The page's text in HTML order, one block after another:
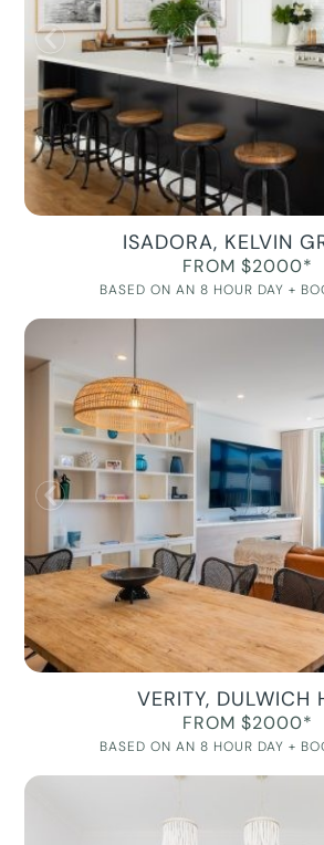
ISADORA, KELVIN
FROM $2000*
BASED ON AN 8 HOUR DAY +
VERITY, DULWICH
FROM $2000*
BASED ON AN 8 HOUR DAY +